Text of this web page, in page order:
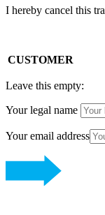
I hereby cancel this
CUSTOMER
Leave this empty:
Your legal name
Your email address